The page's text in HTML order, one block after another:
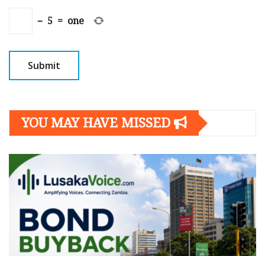
− 5 = one
YOU MAY HAVE MISSED